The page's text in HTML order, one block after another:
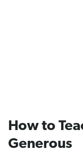
How to
Generous